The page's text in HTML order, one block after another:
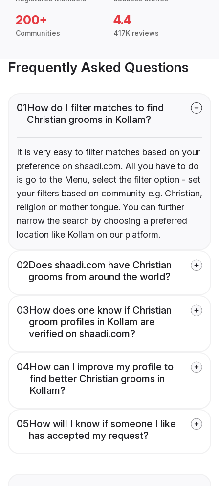
200+
Communities
4.4
417K reviews
Frequently Asked Questions
01How do I filter matches to find
Christian grooms in Kollam?
It is very easy to filter matches based on your
preference on shaadi.com. All you have to do
is go to the Menu, select the filter option - set
your filters based on community e.g. Christian,
religion or mother tongue. You can further
narrow the search by choosing a preferred
location like Kollam on our platform.
02Does shaadi.com have Christian
grooms from around the world?
03How does one know if Christian
groom profiles in Kollam are
verified on shaadi.com?
04How can I improve my profile to
find better Christian grooms in
Kollam?
05How will I know if someone I like
has accepted my request?